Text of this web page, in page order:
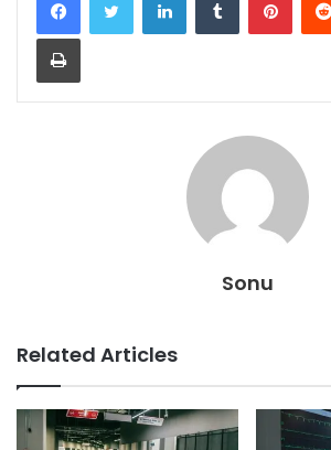
Print
Sonu
Related Articles